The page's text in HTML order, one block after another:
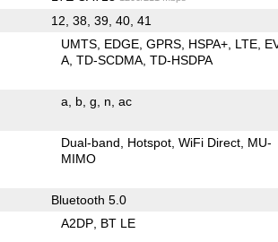
12, 38, 39, 40, 41
UMTS EDGE GPRS HSPA+ LTE
A TD-SCDMA TD-HSDPA
a b g n ac
Dual-band Hotspot WiFi Direct MU-
MIMO
Bluetooth 5.0
A2DP BT LE